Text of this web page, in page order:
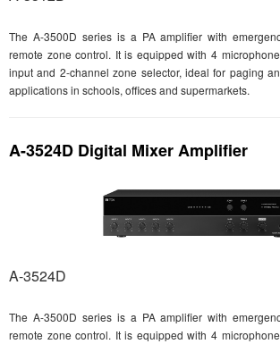
The A-3500D series is a PA amplifier with
remote zone control. It is equipped with 4
input and 2-channel zone selector, ideal for paging
applications in schools, offices and supermarkets.
A-3524D Digital Mixer Amplifier
A-3524D
The A-3500D series is a PA amplifier with
remote zone control. It is equipped with 4